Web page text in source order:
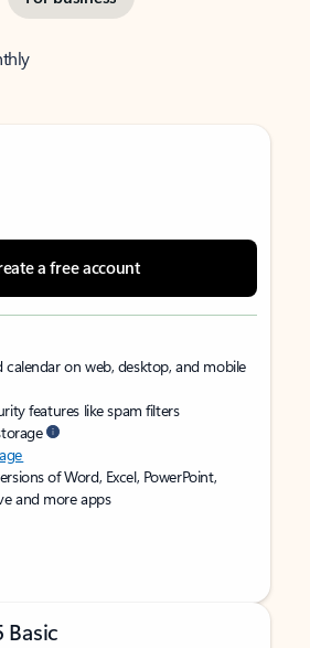
a free account
on web, desktop, and mobile
features like spam filters
of Word, Excel, PowerPoint,
and more apps